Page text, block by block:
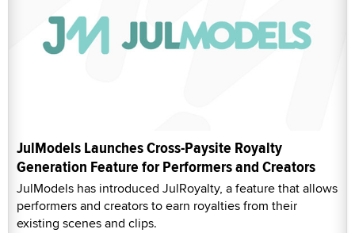
JulModels Launches Cross-Paysite Royalty
Generation Feature for Performers and Creators
JulModels has introduced JulRoyalty, a feature that allows
performers and creators to earn royalties from their
existing scenes and clips.